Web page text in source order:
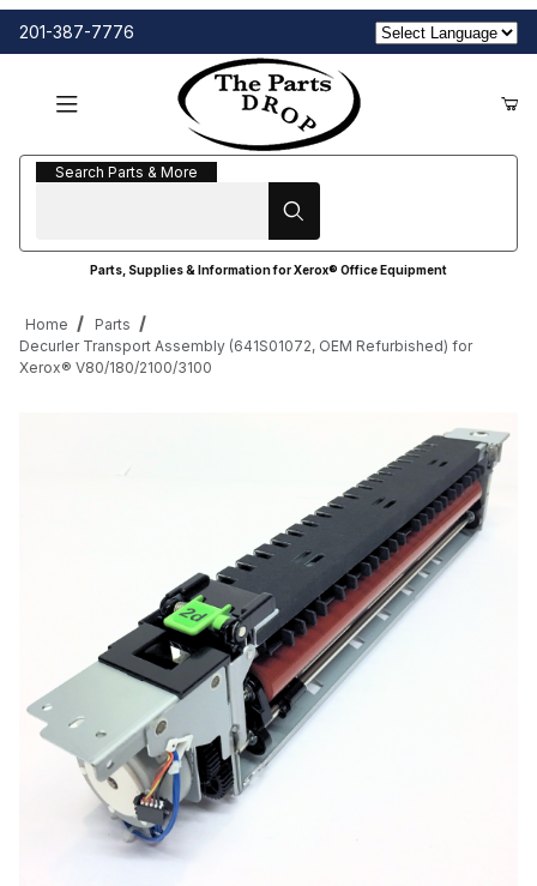
201-387-7776
Search Parts & More
Search Parts & More
Parts, Supplies & Information for Xerox® Office Equipment
Home
Parts
Decurler Transport Assembly (641S01072, OEM Refurbished) for
Xerox® V80/180/2100/3100